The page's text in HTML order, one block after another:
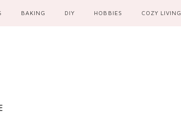
BAKING DIY HOBBIES COZY LIVING